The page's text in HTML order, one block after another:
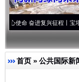
复兴征程丨宝塔山下好光景..
首页 » 公共国际新